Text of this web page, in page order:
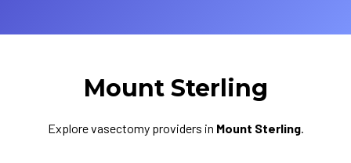
Mount Sterling
Explore vasectomy providers in Mount Sterling.